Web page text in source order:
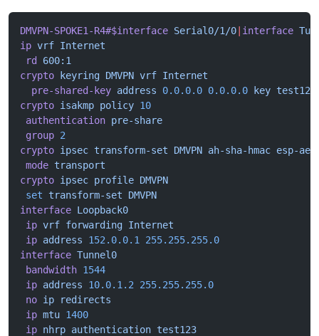
DMVPN-SPOKE1-R4#$interface Serial0/1/0 interface
ip vrf Internet
rd
600:1
crypto keyring DMVPN vrf Internet
  pre-shared-key
address 0.0.0.0 0.0.0.0 key test123
crypto isakmp policy 10
authentication pre-share
group 2
crypto ipsec transform-set DMVPN ah-sha-hmac esp-aes
mode transport
crypto ipsec profile DMVPN
set transform-set DMVPN
interface Loopback0
ip vrf forwarding Internet
ip address 152.0.0.1
255.255.255.0
interface Tunnel0
bandwidth 1544
ip address 10.0.1.2 255.255.255.0
no ip redirects
ip mtu 1400
ip nhrp authentication test123